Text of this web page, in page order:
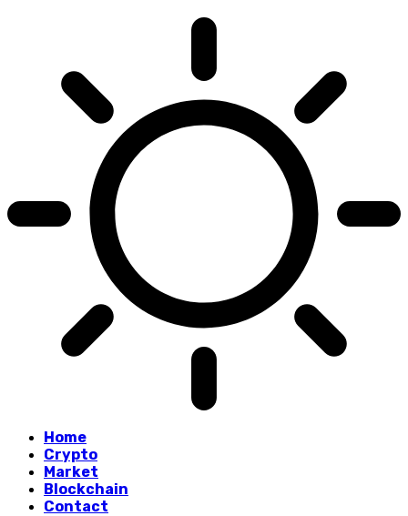
Home
Crypto
Market
Blockchain
Contact